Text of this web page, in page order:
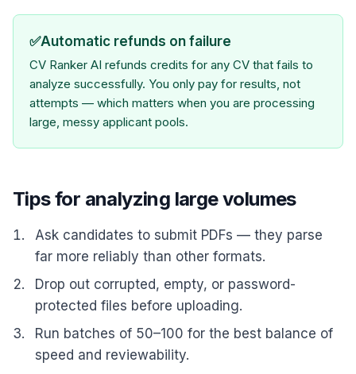
✅Automatic refunds on failure
CV Ranker AI refunds credits for any CV that fails to
analyze successfully. You only pay for results, not
attempts — which matters when you are processing
large, messy applicant pools.
Tips for analyzing large volumes
Ask candidates to submit PDFs — they parse
far more reliably than other formats.
Drop out corrupted, empty, or password-
protected files before uploading.
Run batches of 50–100 for the best balance of
speed and reviewability.